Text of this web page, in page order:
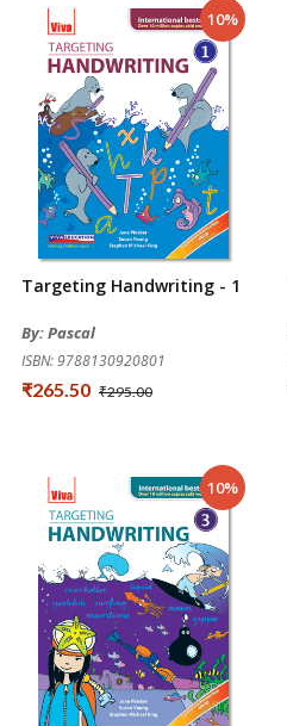
10%
Targeting Handwriting - 1
By: Pascal
ISBN: 9788130920801
₹265.50 ₹295.00
10%